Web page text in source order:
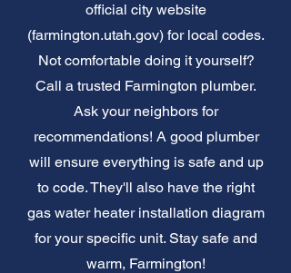
official city website
(farmington.utah.gov) for local codes.
Not comfortable doing it yourself?
Call a trusted Farmington plumber.
Ask your neighbors for
recommendations! A good plumber
will ensure everything is safe and up
to code. They'll also have the right
gas water heater installation diagram
for your specific unit. Stay safe and
warm, Farmington!